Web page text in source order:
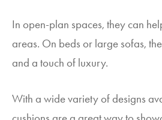
In open-plan spaces, they can
areas. On beds or large sofas,
and a touch of luxury.
With a wide variety of designs